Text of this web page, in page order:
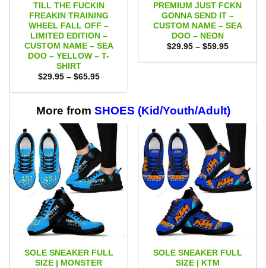
TILL THE FUCKIN
FREAKIN TRAINING
WHEEL FALL OFF –
LIMITED EDITION –
CUSTOM NAME – SEA
DOO – YELLOW – T-
SHIRT
$29.95 – $65.95Price
$29.95
$65.95
PREMIUM JUST FCKN
GONNA SEND IT –
CUSTOM NAME – SEA
DOO – NEON
$29.95 – $59.95Price
$29.95
More from SHOES (Kid/Youth/Adult)
SOLE SNEAKER FULL
SIZE | MONSTER
SOLE SNEAKER FULL
SIZE | KTM